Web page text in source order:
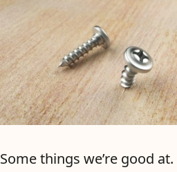
Some things we’re good at.